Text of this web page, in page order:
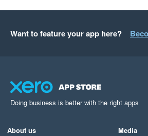
Want to feature your app here?
Doing business is better with the right apps
About us
Media